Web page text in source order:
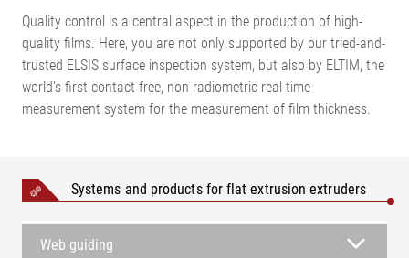
Quality control is a central aspect in the production of high-
quality films. Here, you are not only supported by our tried-and-
trusted ELSIS surface inspection system, but also by ELTIM, the
world's first contact-free, non-radiometric real-time
measurement system for the measurement of film thickness.
Systems and products for flat extrusion extruders
Web guiding